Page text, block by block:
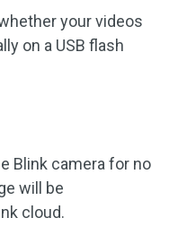
your videos
on a USB flash
Blink camera for no
will be
cloud.